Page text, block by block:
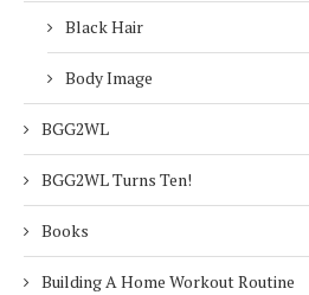
Black Hair
Body Image
BGG2WL
BGG2WL Turns Ten!
Books
Building A Home Workout Routine